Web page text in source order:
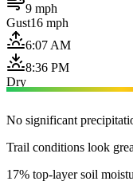
9 mph
Gust16 mph
6:07 AM
8:36 PM
Dry
No significant
Trail conditions look
17% top-layer soil